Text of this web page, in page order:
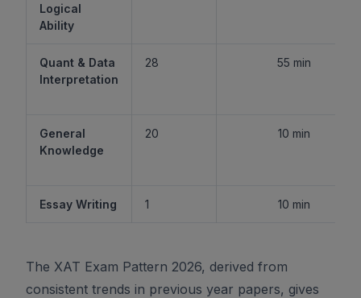
Logical
Ability
Quant & Data
Interpretation
28 55 min
General
Knowledge
20 10 min
Essay Writing 1 10 min
The XAT Exam Pattern 2026, derived from
consistent trends in previous year papers, gives